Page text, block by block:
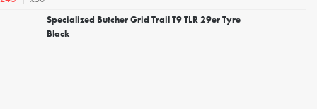
Specialized Butcher Grid Trail T9 TLR 29er Tyre
Black